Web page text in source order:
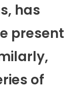
has
present
of